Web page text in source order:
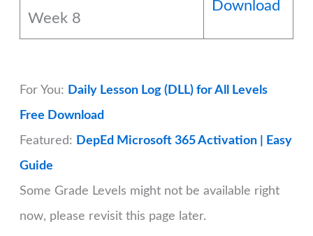
Week 8
Download
For You: Daily Lesson Log (DLL) for All Levels
Free Download
Featured: DepEd Microsoft 365 Activation | Easy
Guide
Some Grade Levels might not be available right
now, please revisit this page later.